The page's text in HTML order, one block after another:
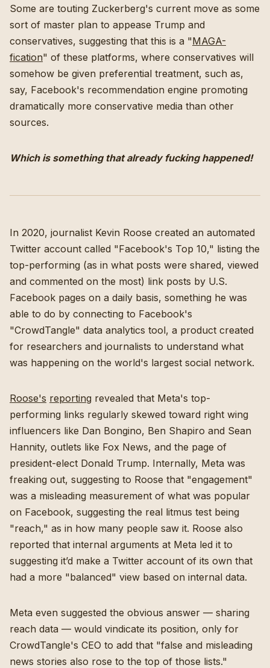
Some are touting Zuckerberg's current move as some
sort of master plan to appease Trump and
conservatives, suggesting that this is a "MAGA-
fication" of these platforms, where conservatives will
somehow be given preferential treatment, such as,
say, Facebook's recommendation engine promoting
dramatically more conservative media than other
sources.
Which is something that already fucking happened!
In 2020, journalist Kevin Roose created an automated
Twitter account called "Facebook's Top 10," listing the
top-performing (as in what posts were shared, viewed
and commented on the most) link posts by U.S.
Facebook pages on a daily basis, something he was
able to do by connecting to Facebook's
"CrowdTangle" data analytics tool, a product created
for researchers and journalists to understand what
was happening on the world's largest social network.
Roose's reporting revealed that Meta's top-
performing links regularly skewed toward right wing
influencers like Dan Bongino, Ben Shapiro and Sean
Hannity, outlets like Fox News, and the page of
president-elect Donald Trump. Internally, Meta was
freaking out, suggesting to Roose that "engagement"
was a misleading measurement of what was popular
on Facebook, suggesting the real litmus test being
"reach," as in how many people saw it. Roose also
reported that internal arguments at Meta led it to
suggesting it’d make a Twitter account of its own that
had a more "balanced" view based on internal data.
Meta even suggested the obvious answer — sharing
reach data — would vindicate its position, only for
CrowdTangle's CEO to add that "false and misleading
news stories also rose to the top of those lists."